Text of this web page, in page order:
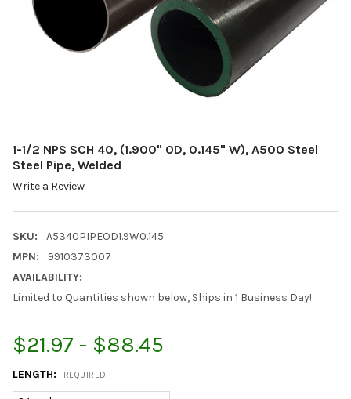
1-1/2 NPS SCH 40, (1.900" OD, 0.145" W), A500 Steel
Steel Pipe, Welded
Write a Review
SKU:
A5340PIPEOD1.9W0.145
MPN:
9910373007
AVAILABILITY:
Limited to Quantities shown below, Ships in 1 Business Day!
$21.97 - $88.45
LENGTH: REQUIRED